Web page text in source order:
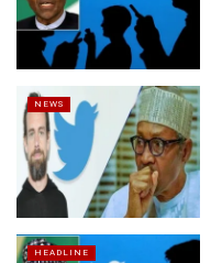
NEWS
HEADLINE